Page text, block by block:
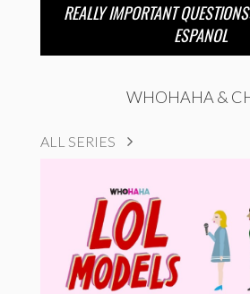
REALLY IMPORTANT
ESPANOL
WHOHAHA &
ALL SERIES